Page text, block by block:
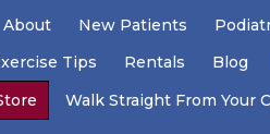
About New Patients
Tips
Rentals Blog
Walk Straight From Your